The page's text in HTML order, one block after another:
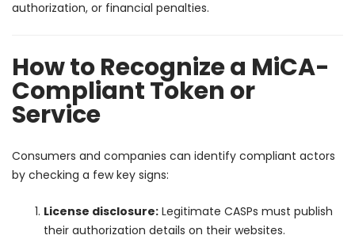
authorization, or financial penalties.
How to Recognize a MiCA-
Compliant Token or
Service
Consumers and companies can identify compliant actors
by checking a few key signs:
License disclosure: Legitimate CASPs must publish
their authorization details on their websites.